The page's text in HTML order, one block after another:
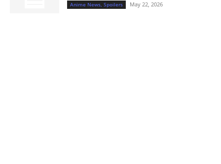
Anime News, Spoilers May 22, 2026